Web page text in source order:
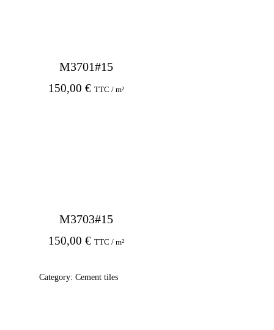
M3701#15
150,00 € TTC / m²
M3703#15
150,00 € TTC / m²
Category: Cement tiles